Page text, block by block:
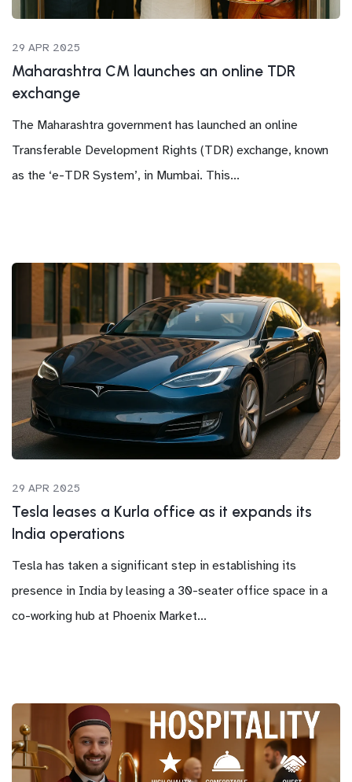
29 APR 2025
Maharashtra CM launches an online TDR
exchange
The Maharashtra government has launched an online
Transferable Development Rights (TDR) exchange, known
as the ‘e-TDR System’, in Mumbai. This...
29 APR 2025
Tesla leases a Kurla office as it expands its
India operations
Tesla has taken a significant step in establishing its
presence in India by leasing a 30-seater office space in a
co-working hub at Phoenix Market...